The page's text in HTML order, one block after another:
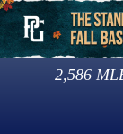
2,586